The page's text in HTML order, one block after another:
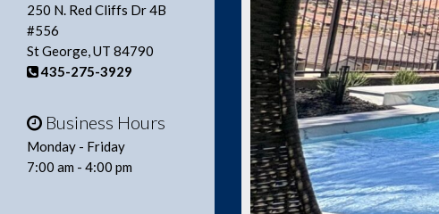
250 N. Red Cliffs Dr 4B
#556
St George, UT 84790
435-275-3929
Business Hours
Monday - Friday
7:00 am - 4:00 pm